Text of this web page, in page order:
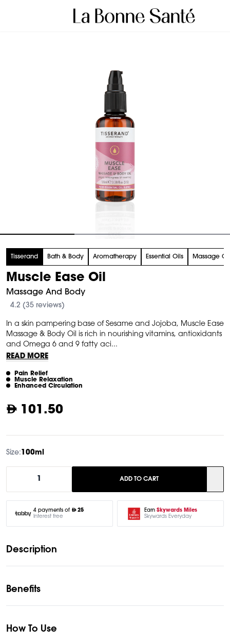
Tisserand Bath & Body Aromatherapy Essential Oils Massage
Muscle Ease Oil
Massage And Body
4.2 (35 reviews)
In a skin pampering base of Sesame and Jojoba, Muscle Ease
Massage & Body Oil is rich in nourishing vitamins, antioxidants
and Omega 6 and 9 fatty aci...
READ MORE
Pain Relief
Muscle Relaxation
Enhanced Circulation
101.50
Size: 100ml
1 ADD TO CART
4 payments of
25
Interest free
Earn Skywards Miles
Skywards Everyday
Description
Benefits
How To Use